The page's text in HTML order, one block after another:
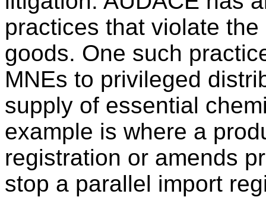
practices that violate
goods. One such
MNEs to privileged
supply of essential
example is where a
registration or amends
stop a parallel import